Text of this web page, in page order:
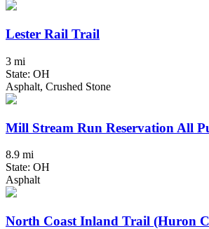
Lester Rail Trail
3 mi
State: OH
Asphalt, Crushed Stone
Mill Stream Run Reservation All
8.9 mi
State: OH
Asphalt
North Coast Inland Trail (Huron